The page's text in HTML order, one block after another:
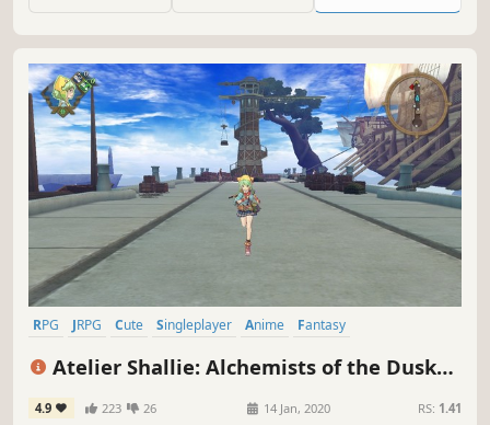
RPG JRPG Cute Singleplayer Anime
Fantasy
Atelier Shallie: Alchemists of the Dusk
Sea DX
4.9 223 26 14 Jan, 2020 RS: 1.41